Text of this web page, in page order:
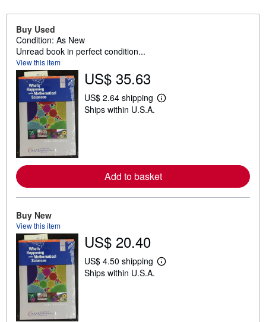
Buy Used
Condition: As New
Unread book in perfect condition...
View this item
US$ 35.63
US$ 2.64 shipping
L
r
e
a
b
o
p
Ships within U.S.A.
Add to basket
Buy New
View this item
US$ 20.40
US$ 4.50 shipping
L
Ships within U.S.A.